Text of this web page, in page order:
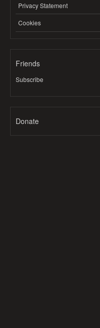
Privacy Statement
Cookies
Friends
Subscribe
Donate